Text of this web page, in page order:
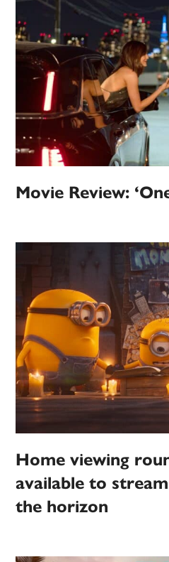
Movie Review:
Home viewing
available to
the horizon